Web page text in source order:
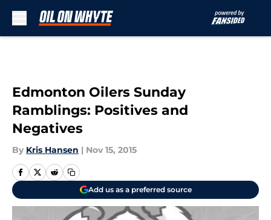
Edmonton Oilers Sunday
Ramblings: Positives and
Negatives
By Kris Hansen | Nov 15, 2015
Add us as a preferred source